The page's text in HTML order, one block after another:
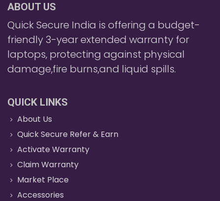
ABOUT US
Quick Secure India is offering a budget-
friendly 3-year extended warranty for
laptops, protecting against physical
damage,fire burns,and liquid spills.
QUICK LINKS
About Us
Quick Secure Refer & Earn
Activate Warranty
Claim Warranty
Market Place
Accessories